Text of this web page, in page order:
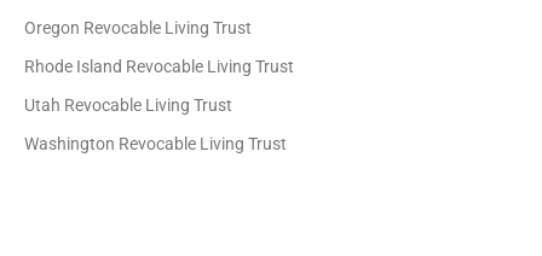
Oregon Revocable Living Trust
Rhode Island Revocable Living Trust
Utah Revocable Living Trust
Washington Revocable Living Trust